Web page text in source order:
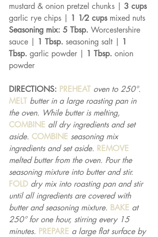
mustard & onion pretzel chunks | 3 cups
garlic rye chips | 1 1⁄2 cups mixed nuts
Seasoning mix: 5 Tbsp. Worcestershire
sauce | 1 Tbsp. seasoning salt | 1
Tbsp. garlic powder | 1 Tbsp. onion
powder
DIRECTIONS: PREHEAT oven to 250°.
MELT butter in a large roasting pan in
the oven. While butter is melting,
COMBINE all dry ingredients and set
aside. COMBINE seasoning mix
ingredients and set aside. REMOVE
melted butter from the oven. Pour the
seasoning mixture into butter and stir.
FOLD dry mix into roasting pan and stir
until all ingredients are covered with
butter and seasoning mixture. BAKE at
250° for one hour, stirring every 15
minutes. PREPARE a large flat surface by